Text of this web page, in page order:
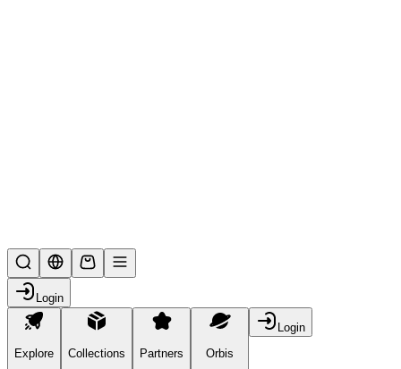
Login
Explore Collections Partners Orbis
Login